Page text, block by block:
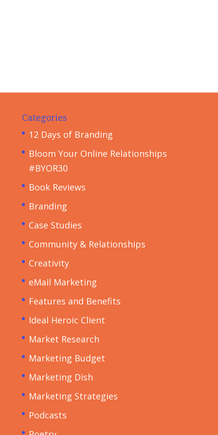
Categories
12 Days of Branding
Bloom Your Online Relationships
#BYOR30
Book Reviews
Branding
Case Studies
Community & Relationships
Creativity
eMail Marketing
Features and Benefits
Ideal Heroic Client
Market Research
Marketing Budget
Marketing Dish
Marketing Strategies
Podcasts